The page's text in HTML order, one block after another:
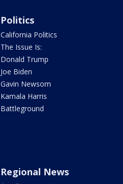
Politics
California Politics
The Issue Is:
Donald Trump
Joe Biden
Gavin Newsom
Kamala Harris
Battleground
Regional News